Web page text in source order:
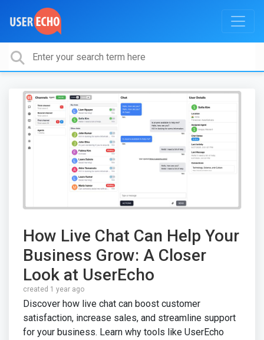
How Live Chat Can Help Your
Business Grow: A Closer
Look at UserEcho
created 1 year ago
Discover how live chat can boost customer
satisfaction, increase sales, and streamline support
for your business. Learn why tools like UserEcho